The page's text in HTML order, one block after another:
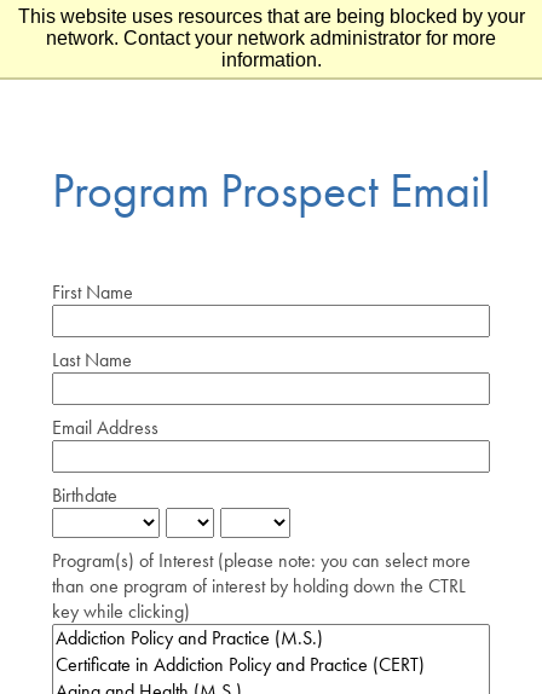
This website uses resources that are being blocked by your
network. Contact your network administrator for more
information.
Skip to main content
Skip to footer
Program Prospect Email
First Name
Last Name
Email Address
Birthdate
Program(s) of Interest (please note: you can select more
than one program of interest by holding down the CTRL
key while clicking)